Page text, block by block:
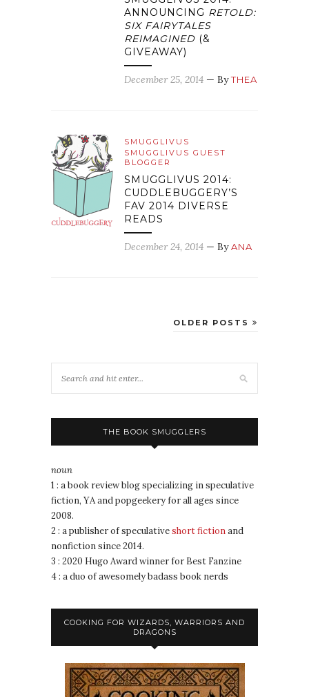
ANNOUNCING RETOLD:
SIX FAIRYTALES
REIMAGINED (&
GIVEAWAY)
December 25, 2014 — ByTHEA
SMUGGLIVUS
SMUGGLIVUS GUEST
BLOGGER
SMUGGLIVUS 2014:
CUDDLEBUGGERY’S
FAV 2014 DIVERSE
READS
December 24, 2014 — ByANA
OLDER POSTS
THE BOOK SMUGGLERS
noun
1 : a book review blog specializing in speculative
fiction, YA and popgeekery for all ages since
2008.
2 : a publisher of speculativeshort fictionand
nonfiction since 2014.
3 : 2020 Hugo Award winner for Best Fanzine
4 : a duo of awesomely badass book nerds
COOKING FOR WIZARDS, WARRIORS AND
DRAGONS